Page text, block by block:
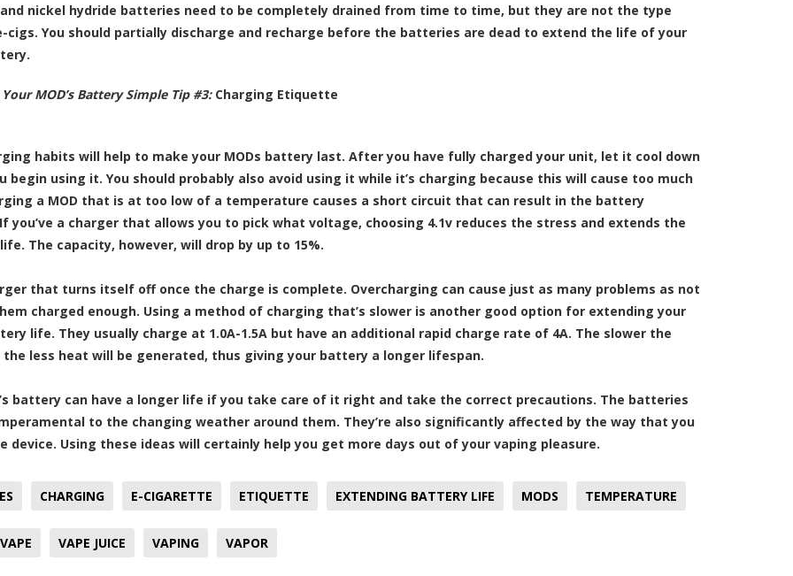
nickel hydride batteries need to be completely drained from time to time, but they are not the type
cigs. You should partially discharge and recharge before the batteries are dead to extend the life of your
MOD’s Battery Simple Tip #3: Charging Etiquette
habits will help to make your MODs battery last. After you have fully charged your unit, let it cool down
begin using it. You should probably also avoid using it while it’s charging because this will cause too much
a MOD that is at too low of a temperature causes a short circuit that can result in the battery
you’ve a charger that allows you to pick what voltage, choosing 4.1v reduces the stress and extends the
The capacity, however, will drop by up to 15%.
that turns itself off once the charge is complete. Overcharging can cause just as many problems as not
charged enough. Using a method of charging that’s slower is another good option for extending your
life. They usually charge at 1.0A-1.5A but have an additional rapid charge rate of 4A. The slower the
the less heat will be generated, thus giving your battery a longer lifespan.
battery can have a longer life if you take care of it right and take the correct precautions. The batteries
to the changing weather around them. They’re also significantly affected by the way that you
device. Using these ideas will certainly help you get more days out of your vaping pleasure.
CHARGING E-CIGARETTE ETIQUETTE EXTENDING BATTERY LIFE MODS TEMPERATURE
VAPE VAPE JUICE VAPING VAPOR